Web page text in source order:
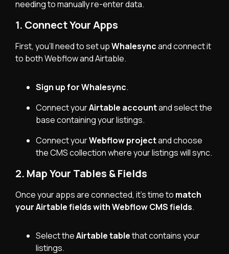
needing to manually re-enter data.
1. Connect Your Apps
First, you’ll need to set upWhalesyncand connect it
to both Webflow and Airtable.
Sign up forWhalesync.
Connect yourAirtable accountand select the
base containing your listings.
Connect yourWebflow projectand choose
the CMS collection where your listings will sync.
2. Map Your Tables & Fields
Once your apps are connected, it’s time to match
your Airtable fields with Webflow CMS fields.
Select theAirtable tablethat contains your
listings.